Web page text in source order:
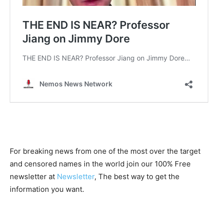
For breaking news from one of the most over the target
and censored names in the world join our 100% Free
newsletter at Newsletter, The best way to get the
information you want.